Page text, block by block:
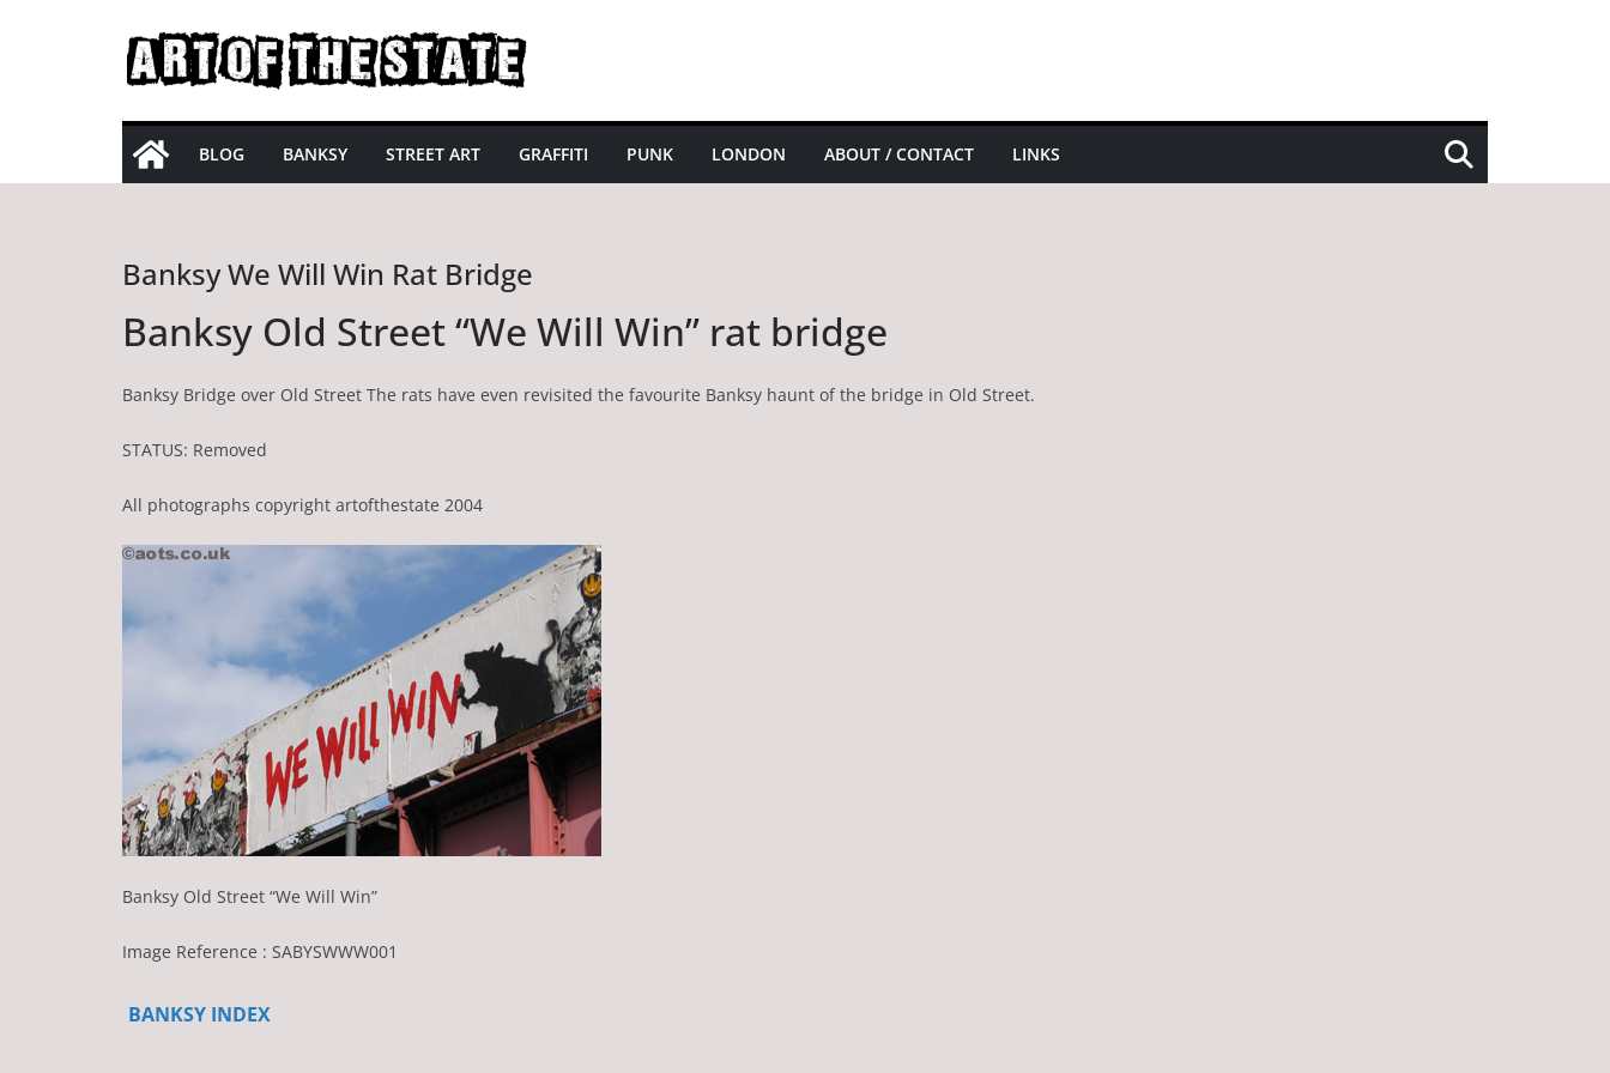
BLOG BANKSY STREET ART GRAFFITI PUNK LONDON ABOUT / CONTACT LINKS
Banksy We Will Win Rat Bridge
Banksy Old Street “We Will Win” rat bridge
Banksy Bridge over Old Street The rats have even revisited the favourite Banksy haunt of the bridge in Old Street.
STATUS: Removed
All photographs copyright artofthestate 2004
Banksy Old Street “We Will Win”
Image Reference : SABYSWWW001
BANKSY INDEX